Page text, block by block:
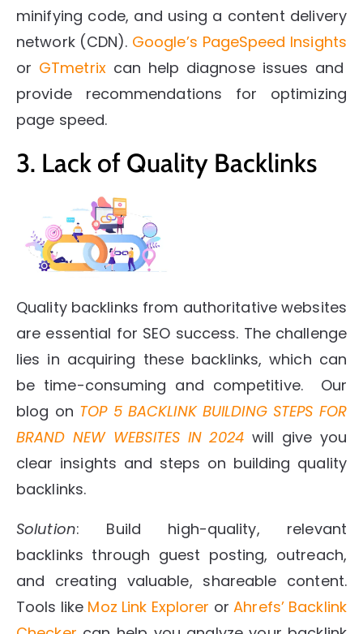
minifying code, and using a content delivery
network (CDN). Google’s PageSpeed Insights
or GTmetrixcan help diagnose issues and
provide recommendations for optimizing
page speed.
3. Lack of Quality Backlinks
Quality backlinks from authoritative websites
are essential for SEO success. The challenge
lies in acquiring these backlinks, which can
be time-consuming and competitive. Our
blog on TOP 5 BACKLINK BUILDING STEPS FOR
BRAND NEW WEBSITES IN 2024 will give you
clear insights and steps on building quality
backlinks.
Solution: Build high-quality, relevant
backlinks through guest posting, outreach,
and creating valuable, shareable content.
Tools like Moz Link Explorer or Ahrefs’ Backlink